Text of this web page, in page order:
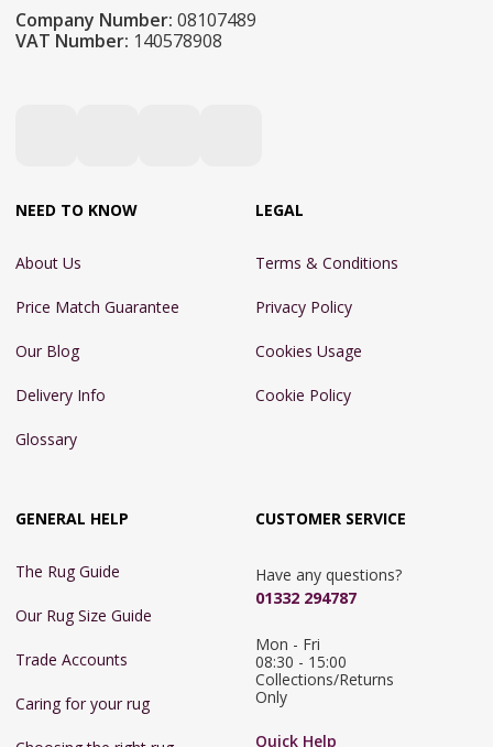
Company Number: 08107489
VAT Number: 140578908
NEED TO KNOW
About Us
Price Match Guarantee
Our Blog
Delivery Info
Glossary
LEGAL
Terms & Conditions
Privacy Policy
Cookies Usage
Cookie Policy
GENERAL HELP
The Rug Guide
Our Rug Size Guide
Trade Accounts
Caring for your rug
CUSTOMER SERVICE
Have any questions?
01332 294787
Mon - Fri
08:30 - 15:00
Collections/Returns
Only
Quick Help